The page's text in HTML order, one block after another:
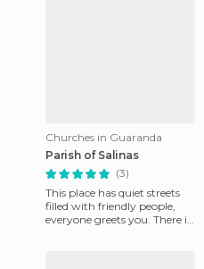
Churches in Guaranda
Parish of Salinas
(3)
This place has quiet streets
filled with friendly people,
everyone greets you. There is